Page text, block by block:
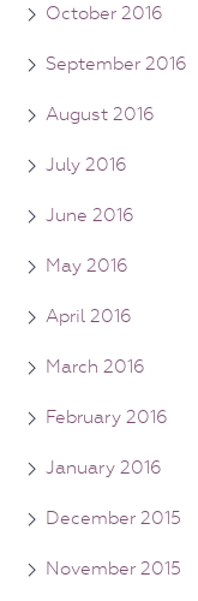
October 2016
September 2016
August 2016
July 2016
June 2016
May 2016
April 2016
March 2016
February 2016
January 2016
December 2015
November 2015